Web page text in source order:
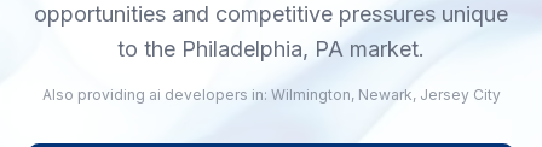
opportunities and competitive pressures unique
to the Philadelphia, PA market.
Also providing ai developers in: Wilmington, Newark, Jersey City